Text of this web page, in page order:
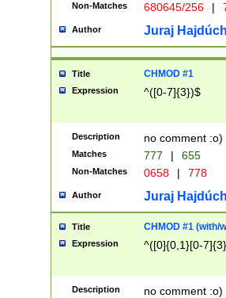
Non-Matches 680645/256 |
Author Juraj
Title CHMOD #1
Expression ^([0-7]{3})$
Description no comment :o)
Matches 777 | 655
Non-Matches 0658 | 778
Author Juraj
Title CHMOD #1 (with/
Expression ^([0]{0,1}[0-
Description no comment :o)